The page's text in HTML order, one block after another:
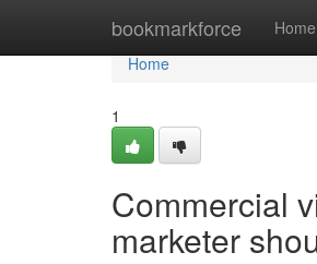
bookmarkforce Home
Home
Home
1
Commercial
marketer